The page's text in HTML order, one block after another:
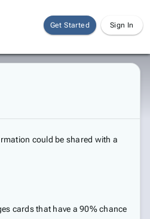
Get Started Sign In
could be shared with a
cards that have a 90% chance